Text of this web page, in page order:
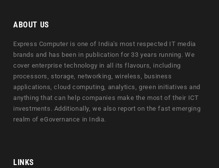
ABOUT US
Express Computer is one of India's most respected IT media
brands and has been in publication for 33 years running. We
cover enterprise technology in all its flavours, including
processors, storage, networking, wireless, business
applications, cloud computing, analytics, green initiatives and
anything that can help companies make the most of their ICT
investments. Additionally, we also report on the fast emerging
realm of eGovernance in India.
LINKS